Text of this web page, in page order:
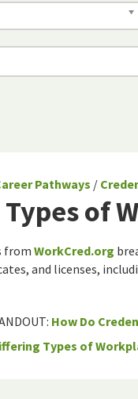
Pathways /
of
from WorkCred.org
and licenses,
How Do
Types of